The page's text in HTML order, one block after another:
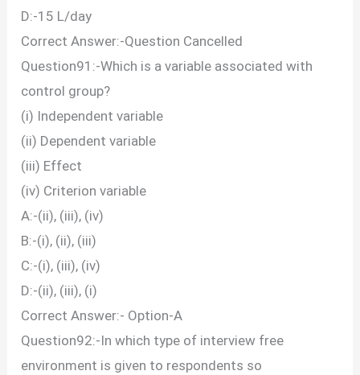
D:-15 L/day
Correct Answer:-Question Cancelled
Question91:-Which is a variable associated with
control group?
(i) Independent variable
(ii) Dependent variable
(iii) Effect
(iv) Criterion variable
A:-(ii), (iii), (iv)
B:-(i), (ii), (iii)
C:-(i), (iii), (iv)
D:-(ii), (iii), (i)
Correct Answer:- Option-A
Question92:-In which type of interview free
environment is given to respondents so